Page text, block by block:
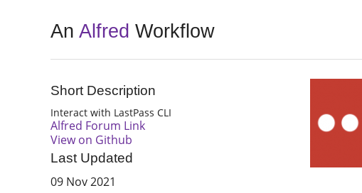
AnAlfred Workflow
Short Description
Interact with LastPass CLI
Alfred Forum Link
View on Github
Last Updated
09 Nov 2021